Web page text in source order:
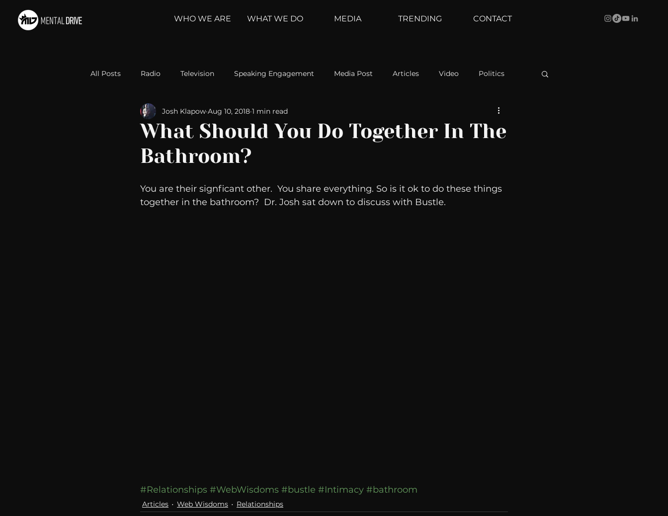
WHO WE ARE WHAT WE DO MEDIA TRENDING CONTACT
All Posts Radio Television Speaking Engagement Media Post Articles Video Politics
Relationships Self-Improvement Weather Channel
Take Action Political Psychoanalysis
Michelob Ultra Web Wisdoms Kurre and Klapow WeatherNation Elite Daily WBRC
What Should You Do Together In The
Bathroom?
Josh Klapow Aug 10, 2018 1 min read
You are their signficant other.  You share everything. So is it ok to do these things
together in the bathroom?  Dr. Josh sat down to discuss with Bustle.
#Relationships #WebWisdoms #bustle #Intimacy #bathroom
Articles Web Wisdoms Relationships